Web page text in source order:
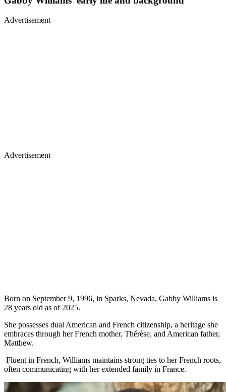
Advertisement
Advertisement
Born on September 9, 1996, in Sparks, Nevada, Gabby Williams is
28 years old as of 2025.
She possesses dual American and French citizenship, a heritage she
embraces through her French mother, Thérèse, and American father,
Matthew.
Fluent in French, Williams maintains strong ties to her French roots,
often communicating with her extended family in France.